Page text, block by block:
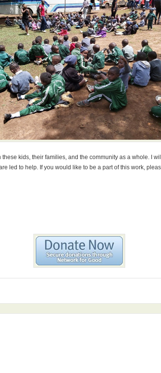
kids, their families, and the community as a whole. I
led to help. If you would like to be a part of this work,